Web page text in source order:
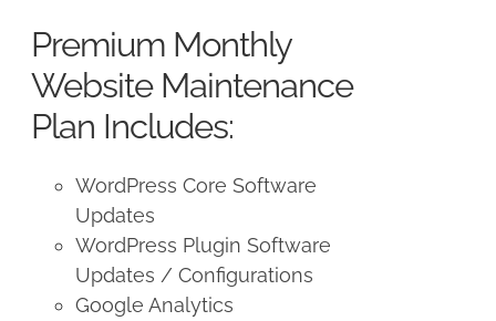
$250.00.$225.00.
Premium Monthly
Website Maintenance
Plan Includes:
WordPress Core Software
Updates
WordPress Plugin Software
Updates / Configurations
Google Analytics